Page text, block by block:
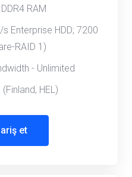
RAM
s Enterprise HDD; 7200
RAID 1)
- Unlimited
HEL)
et